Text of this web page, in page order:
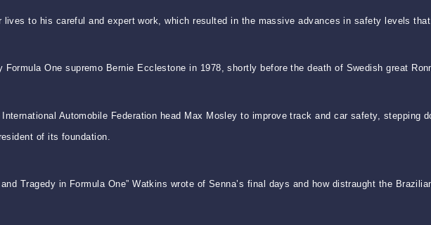
lives to his careful and expert work, which resulted in the massive advances in safety levels
One supremo Bernie Ecclestone in 1978, shortly before the death of Swedish great
Automobile Federation head Max Mosley to improve track and car safety, stepping
of its foundation.
Tragedy in Formula One” Watkins wrote of Senna’s final days and how distraught the